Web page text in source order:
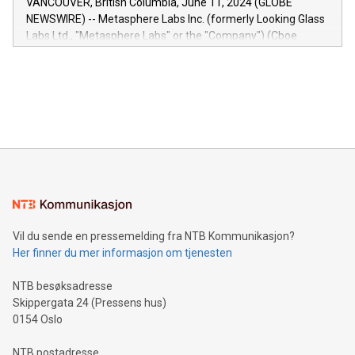
capabilities of the Relay42 Insights module include: Deep
insights into customer behaviors: With the Relay42 Insights
module, marketers can ask unlimited questions about their
NEWSWIRE) -- Metasphere Labs Inc. (formerly Looking Glass
Labs Ltd., "Metasphere Labs" or the "Company") (Cboe
mining.Energy Market Dynamics: Explore how Bitcoin mining
mining.Sound Money: Discover how tamper-proof currency
neutral payment systems support humanitarian
projects.Carbon Footprint: Compare Bitcoin's environmental
event and dive into the critical topics of Bitcoin
Vil du sende en pressemelding fra NTB Kommunikasjon?
Her finner du mer informasjon om tjenesten
NTB besøksadresse
Skippergata 24 (Pressens hus)
0154 Oslo